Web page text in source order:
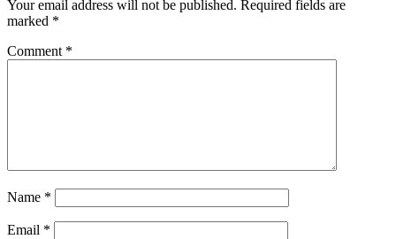
Your email address will not be published. Required fields are
marked *
Comment *
Name *
Email *